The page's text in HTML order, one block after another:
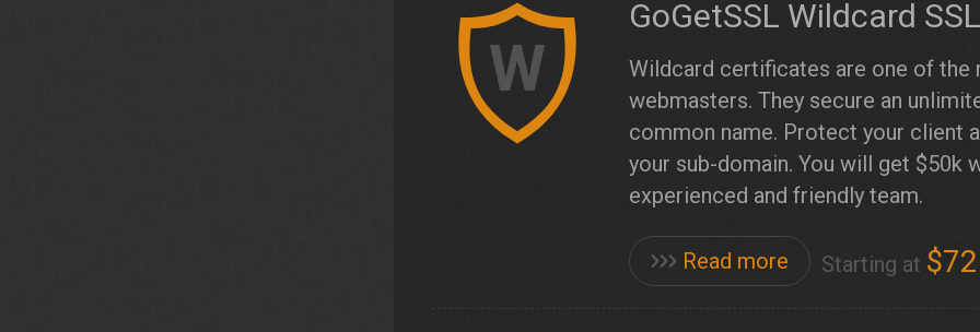
W
GoGetSSL Wildcard SSL
Wildcard certificates are one of
webmasters. They secure an
common name. Protect your client
your sub-domain. You will get $50k
experienced and friendly team.
Read more Starting at